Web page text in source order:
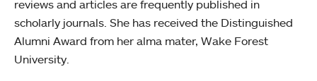
reviews and articles are frequently published in
scholarly journals. She has received the Distinguished
Alumni Award from her alma mater, Wake Forest
University.